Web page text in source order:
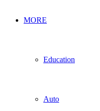
MORE
Education
Auto